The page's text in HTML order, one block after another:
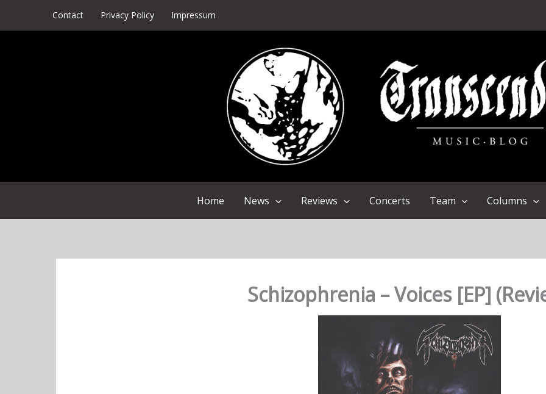
Contact Privacy Policy Impressum
Home News Reviews Concerts Team Columns
Schizophrenia – Voices [EP]